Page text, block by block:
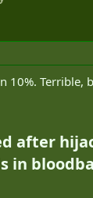
10%. Terrible,
after
in